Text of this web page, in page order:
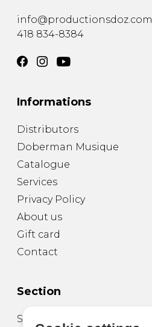
info@productionsdoz.com
418 834-8384
Informations
Distributors
Doberman Musique
Catalogue
Services
Privacy Policy
About us
Gift card
Contact
Section
Sheet Music for Guitar